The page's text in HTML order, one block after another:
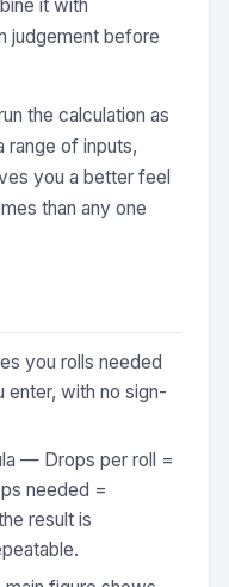
it with
judgement before
the calculation as
range of inputs,
you a better feel
than any one
you rolls needed
enter, with no sign-
— Drops per roll =
needed =
result is